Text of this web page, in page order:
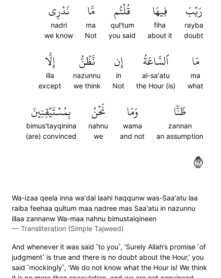
رَيۡبَ
rayba
doubt
فِيهَا
fiha
about it
قُلۡتُم
qul'tum
you said
مَّا
ma
Not
نَدۡرِي
nadri
we know
مَا
ma
what
ٱلسَّاعَةُ
al-sa'atu
the Hour (is)
إِن
in
Not
نَّظُنُّ
nazunnu
we think
إِلَّا
illa
except
ظَنّٗا
zannan
an assumption
وَمَا
wama
and not
نَحۡنُ
nahnu
we
بِمُسۡتَيۡقِنِينَ
bimus'tayqinina
(are) convinced
٣٢
Wa-izaa qeela inna wa'dal laahi haqqunw was-Saa'atu laa
raiba feehaa qultum maa nadree mas Saa'atu in nazunnu
illaa zannanw Wa-maa nahnu bimustaiqineen
— Transliteration (Simple Tajweed)
And whenever it was said ˹to you˺, ‘Surely Allah’s promise ˹of
judgment˺ is true and there is no doubt about the Hour,’ you
said ˹mockingly˺, ‘We do not know what the Hour is! We think